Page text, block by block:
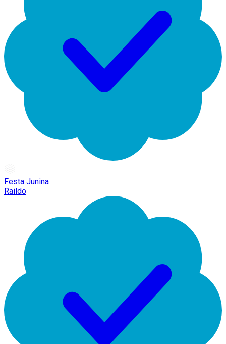
Festa Junina
Raildo